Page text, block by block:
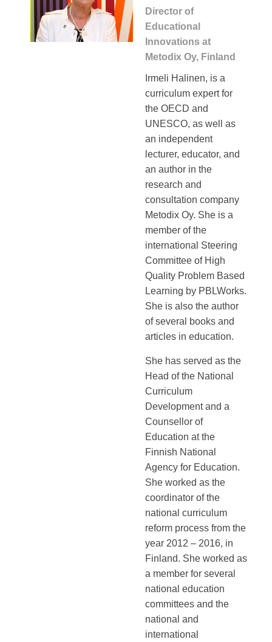
Director of
Educational
Innovations at
Metodix Oy, Finland
Irmeli Halinen, is a
curriculum expert for
the OECD and
UNESCO, as well as
an independent
lecturer, educator, and
an author in the
research and
consultation company
Metodix Oy. She is a
member of the
international Steering
Committee of High
Quality Problem Based
Learning by PBLWorks.
She is also the author
of several books and
articles in education.
She has served as the
Head of the National
Curriculum
Development and a
Counsellor of
Education at the
Finnish National
Agency for Education.
She worked as the
coordinator of the
national curriculum
reform process from the
year 2012 – 2016, in
Finland. She worked as
a member for several
national education
committees and the
national and
international